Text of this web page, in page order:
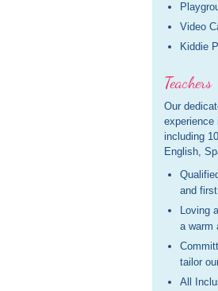
Video
Kiddie
Teachers
Our
experience
including
English,
and
Loving
a warm
tailor
All